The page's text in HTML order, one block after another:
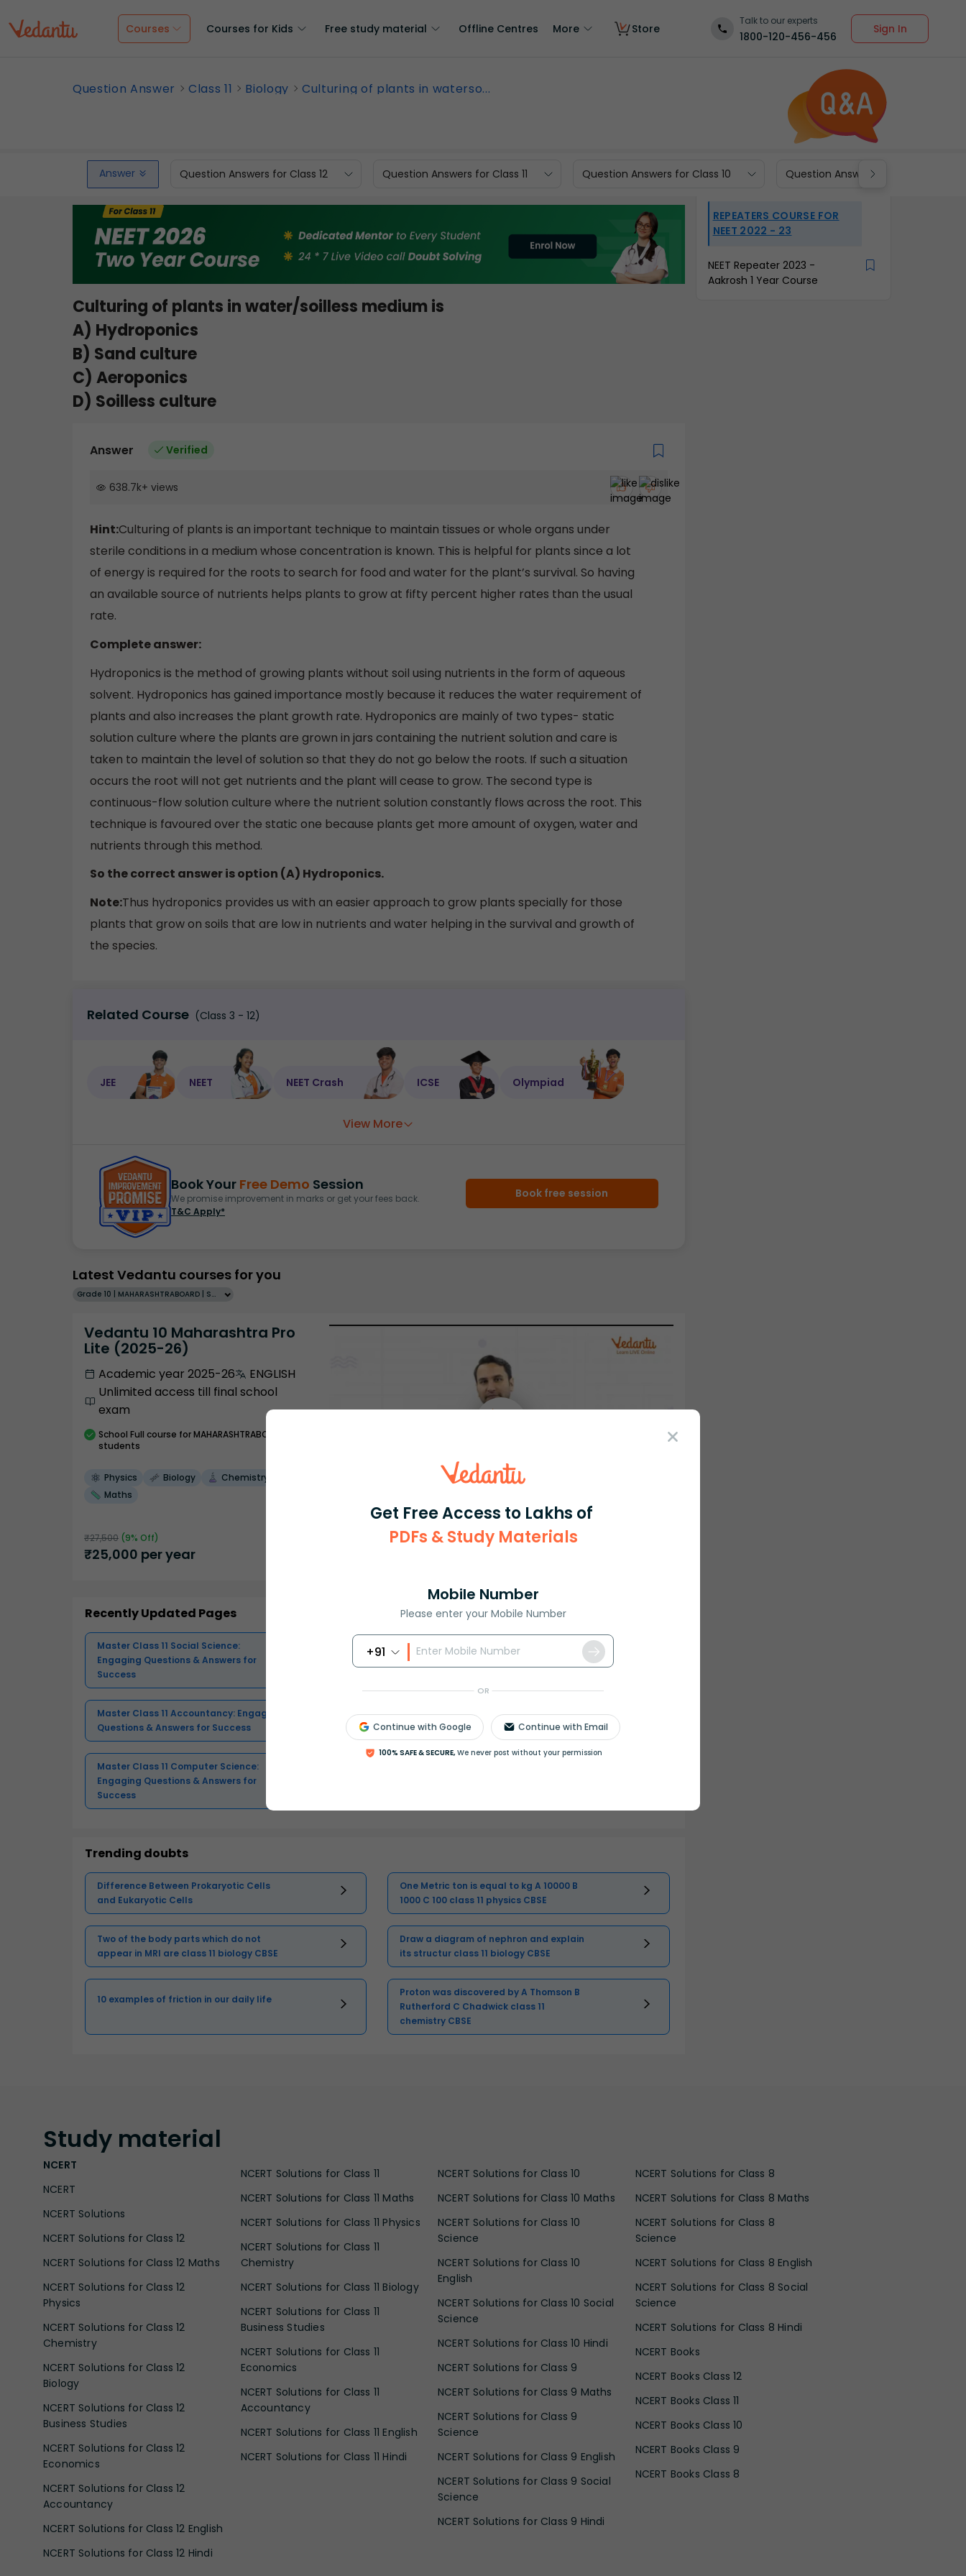
Get Free Access to Lakhs of
PDFs & Study Materials
Mobile Number
Please enter your Mobile Number
+91
OR
Continue with Google Continue with Email
100% SAFE & SECURE, We never post without your permission
Courses Courses for Kids Free study material Offline Centres More Store
Talk to our experts
1800-120-456-456
Sign In
Question Answer Class 11 Biology Culturing of plants in waterso...
Answer Question Answers for Class 12 Question Answers for Class 11 Question Answers for Class 10 Question Answers for Class 9
Culturing of plants in water/soilless medium is
A) Hydroponics
B) Sand culture
C) Aeroponics
D) Soilless culture
Answer Verified
638.7k+ views
Hint:Culturing of plants is an important technique to maintain tissues or whole organs under
sterile conditions in a medium whose concentration is known. This is helpful for plants since a lot
of energy is required for the roots to search for food and water for the plant’s survival. So having
an available source of nutrients helps plants to grow at fifty percent higher rates than the usual
rate.
Complete answer:
Hydroponics is the method of growing plants without soil using nutrients in the form of aqueous
solvent. Hydroponics has gained importance mostly because it reduces the water requirement of
plants and also increases the plant growth rate. Hydroponics are mainly of two types- static
solution culture where the plants are grown in jars containing the nutrient solution and care is
taken to maintain the level of solution so that they do not go below the roots. If such a situation
occurs the root will not get nutrients and the plant will cease to grow. The second type is
continuous-flow solution culture where the nutrient solution constantly flows across the root. This
technique is favoured over the static one because plants get more amount of oxygen, water and
nutrients through this method.
So the correct answer is option (A) Hydroponics.
Note:Thus hydroponics provides us with an easier approach to grow plants specially for those
plants that grow on soils that are low in nutrients and water helping in the survival and growth of
the species.
Related Course (Class 3 - 12)
JEE NEET NEET Crash ICSE Olympiad
View More
Book Your Free Demo Session
We promise improvement in marks or get your fees back.
T&C Apply*
Book free session
Latest Vedantu courses for you
Grade 10 | MAHARASHTRABOARD | SCHOOL | English
Vedantu 10 Maharashtra Pro
Lite (2025-26)
Academic year 2025-26
ENGLISH
Unlimited access till final school
exam
School Full course for MAHARASHTRABOARD
students
Physics Biology
Chemistry
Maths
₹27,500 (9% Off)
₹25,000 per year
Recently Updated Pages
Master Class 11 Social Science:
Engaging Questions & Answers for
Success
Master Class 11 English: Engaging
Questions & Answers for Success
Master Class 11 Accountancy: Engaging
Questions & Answers for Success
Master Class 11 Physics: Engaging
Questions & Answers for Success
Master Class 11 Computer Science:
Engaging Questions & Answers for
Success
Trending doubts
Difference Between Prokaryotic Cells
and Eukaryotic Cells
One Metric ton is equal to kg A 10000 B
1000 C 100 class 11 physics CBSE
Two of the body parts which do not
appear in MRI are class 11 biology CBSE
Draw a diagram of nephron and explain
its structur class 11 biology CBSE
10 examples of friction in our daily life
Proton was discovered by A Thomson B
Rutherford C Chadwick class 11
chemistry CBSE
REPEATERS COURSE FOR
NEET 2022 - 23
NEET Repeater 2023 -
Aakrosh 1 Year Course
Study material
NCERT
NCERT
NCERT Solutions
NCERT Solutions for Class 12
NCERT Solutions for Class 12 Maths
NCERT Solutions for Class 12
Physics
NCERT Solutions for Class 12
Chemistry
NCERT Solutions for Class 12
Biology
NCERT Solutions for Class 12
Business Studies
NCERT Solutions for Class 12
Economics
NCERT Solutions for Class 12
Accountancy
NCERT Solutions for Class 12 English
NCERT Solutions for Class 12 Hindi
NCERT Solutions for Class 11
NCERT Solutions for Class 11 Maths
NCERT Solutions for Class 11 Physics
NCERT Solutions for Class 11
Chemistry
NCERT Solutions for Class 11 Biology
NCERT Solutions for Class 11
Business Studies
NCERT Solutions for Class 11
Economics
NCERT Solutions for Class 11
Accountancy
NCERT Solutions for Class 11 English
NCERT Solutions for Class 11 Hindi
NCERT Solutions for Class 10
NCERT Solutions for Class 10 Maths
NCERT Solutions for Class 10
Science
NCERT Solutions for Class 10
English
NCERT Solutions for Class 10 Social
Science
NCERT Solutions for Class 10 Hindi
NCERT Solutions for Class 9
NCERT Solutions for Class 9 Maths
NCERT Solutions for Class 9
Science
NCERT Solutions for Class 9 English
NCERT Solutions for Class 9 Social
Science
NCERT Solutions for Class 9 Hindi
NCERT Solutions for Class 8
NCERT Solutions for Class 8 Maths
NCERT Solutions for Class 8
Science
NCERT Solutions for Class 8 English
NCERT Solutions for Class 8 Social
Science
NCERT Solutions for Class 8 Hindi
NCERT Books
NCERT Books Class 12
NCERT Books Class 11
NCERT Books Class 10
NCERT Books Class 9
NCERT Books Class 8